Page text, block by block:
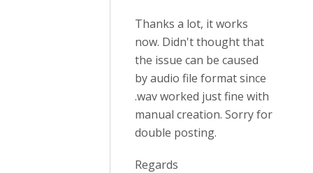
Thanks a lot, it works
now. Didn't thought that
the issue can be caused
by audio file format since
.wav worked just fine with
manual creation. Sorry for
double posting.
Regards